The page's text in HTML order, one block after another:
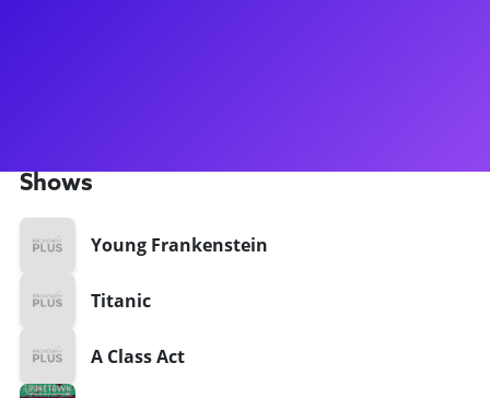
Shows
Young Frankenstein
Titanic
A Class Act